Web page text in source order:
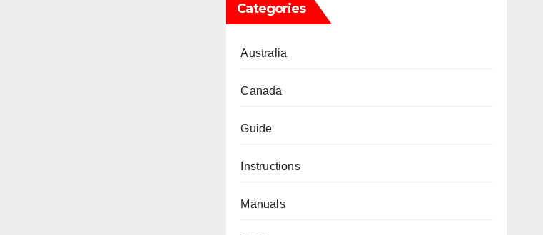
Categories
Australia
Canada
Guide
Instructions
Manuals